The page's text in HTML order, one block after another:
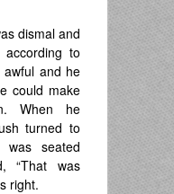
dismal and
to
and he
could make
When he
turned to
was seated
“That was
right.